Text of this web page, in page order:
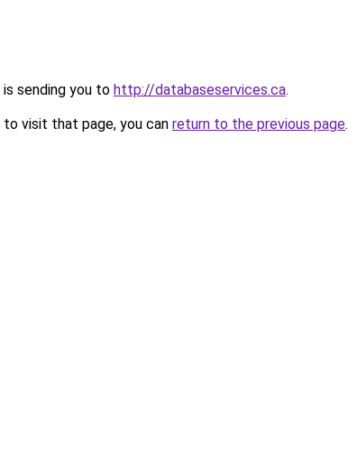
sending you to http://databaseservices.ca.
visit that page, you can return to the previous page.